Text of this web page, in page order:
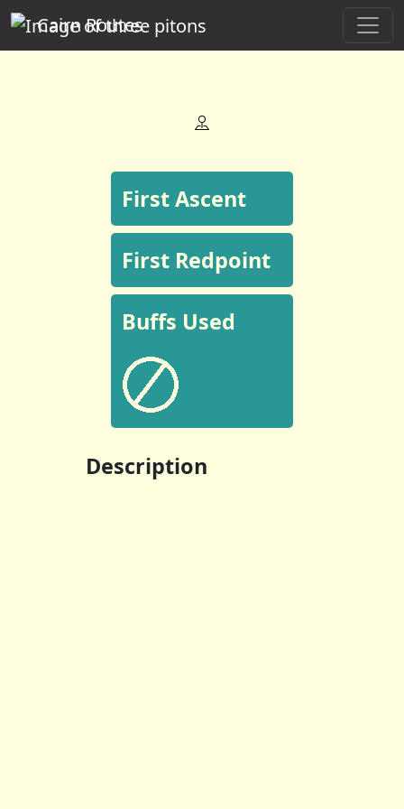
Cairn Routes
First Ascent
First Redpoint
Buffs Used
Description